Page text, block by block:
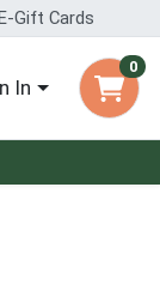
Gift Cards
In
0